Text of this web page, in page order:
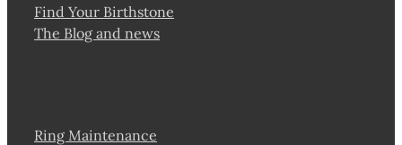
Find Your Birthstone
The Blog and news
Ring Maintenance